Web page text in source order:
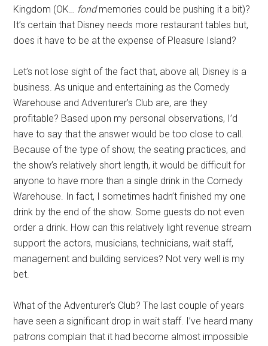
Kingdom (OK… fondmemories could be pushing it a bit)?
It’s certain that Disney needs more restaurant tables but,
does it have to be at the expense of Pleasure Island?
Let’s not lose sight of the fact that, above all, Disney is a
business. As unique and entertaining as the Comedy
Warehouse and Adventurer’s Club are, are they
profitable? Based upon my personal observations, I’d
have to say that the answer would be too close to call.
Because of the type of show, the seating practices, and
the show’s relatively short length, it would be difficult for
anyone to have more than a single drink in the Comedy
Warehouse. In fact, I sometimes hadn’t finished my one
drink by the end of the show. Some guests do not even
order a drink. How can this relatively light revenue stream
support the actors, musicians, technicians, wait staff,
management and building services? Not very well is my
bet.
What of the Adventurer’s Club? The last couple of years
have seen a significant drop in wait staff. I’ve heard many
patrons complain that it had become almost impossible